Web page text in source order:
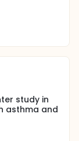
study in
asthma and